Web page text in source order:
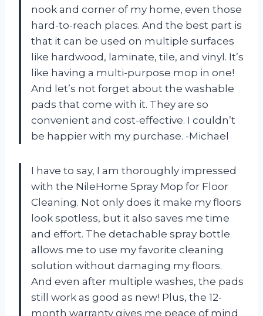
nook and corner of my home, even those
hard-to-reach places. And the best part is
that it can be used on multiple surfaces
like hardwood, laminate, tile, and vinyl. It’s
like having a multi-purpose mop in one!
And let’s not forget about the washable
pads that come with it. They are so
convenient and cost-effective. I couldn’t
be happier with my purchase. -Michael
I have to say, I am thoroughly impressed
with the NileHome Spray Mop for Floor
Cleaning. Not only does it make my floors
look spotless, but it also saves me time
and effort. The detachable spray bottle
allows me to use my favorite cleaning
solution without damaging my floors.
And even after multiple washes, the pads
still work as good as new! Plus, the 12-
month warranty gives me peace of mind